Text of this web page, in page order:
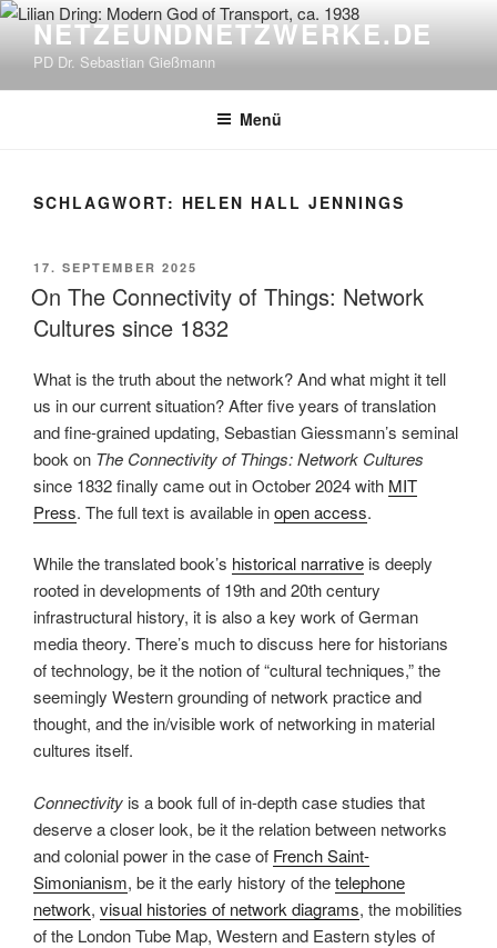
Zum
springen
NETZEUNDNETZWERKE.DE
PD Dr. Sebastian Gießmann
Menü
SCHLAGWORT: HELEN HALL JENNINGS
VERÖFFENTLICHT
AM
17. SEPTEMBER 2025
On The Connectivity of Things: Network
Cultures since 1832
What is the truth about the network? And what might it tell
us in our current situation? After five years of translation
and fine-grained updating, Sebastian Giessmann’s seminal
book on The Connectivity of Things: Network Cultures
since 1832 finally came out in October 2024 with MIT
Press. The full text is available inopen access.
While the translated book’s historical narrative is deeply
rooted in developments of 19th and 20th century
infrastructural history, it is also a key work of German
media theory. There’s much to discuss here for historians
of technology, be it the notion of “cultural techniques,” the
seemingly Western grounding of network practice and
thought, and the in/visible work of networking in material
cultures itself.
Connectivity is a book full of in-depth case studies that
deserve a closer look, be it the relation between networks
and colonial power in the case of French Saint-
Simonianism, be it the early history of thetelephone
network, visual histories of network diagrams, the mobilities
of the London Tube Map, Western and Eastern styles of